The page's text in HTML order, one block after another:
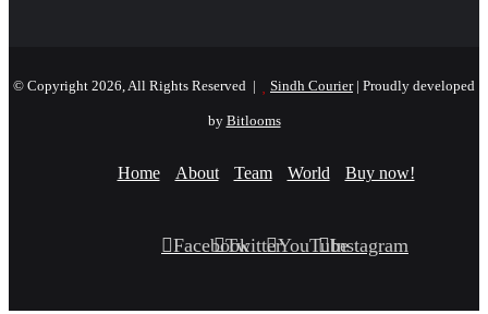
© Copyright 2026, All Rights Reserved | Sindh Courier| Proudly developed
by Bitlooms
Home About Team World Buy now!
FacebookTwitterYouTubeInstagram